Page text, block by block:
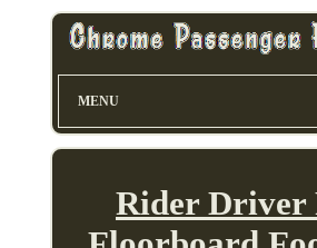
MENU
Rider Driver